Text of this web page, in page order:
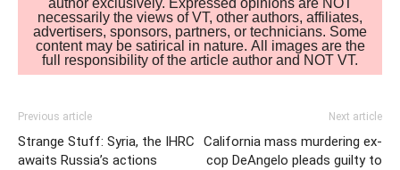
author exclusively. Expressed opinions are NOT
necessarily the views of VT, other authors, affiliates,
advertisers, sponsors, partners, or technicians. Some
content may be satirical in nature. All images are the
full responsibility of the article author and NOT VT.
Previous article
Strange Stuff: Syria, the IHRC
awaits Russia’s actions
Next article
California mass murdering ex-
cop DeAngelo pleads guilty to